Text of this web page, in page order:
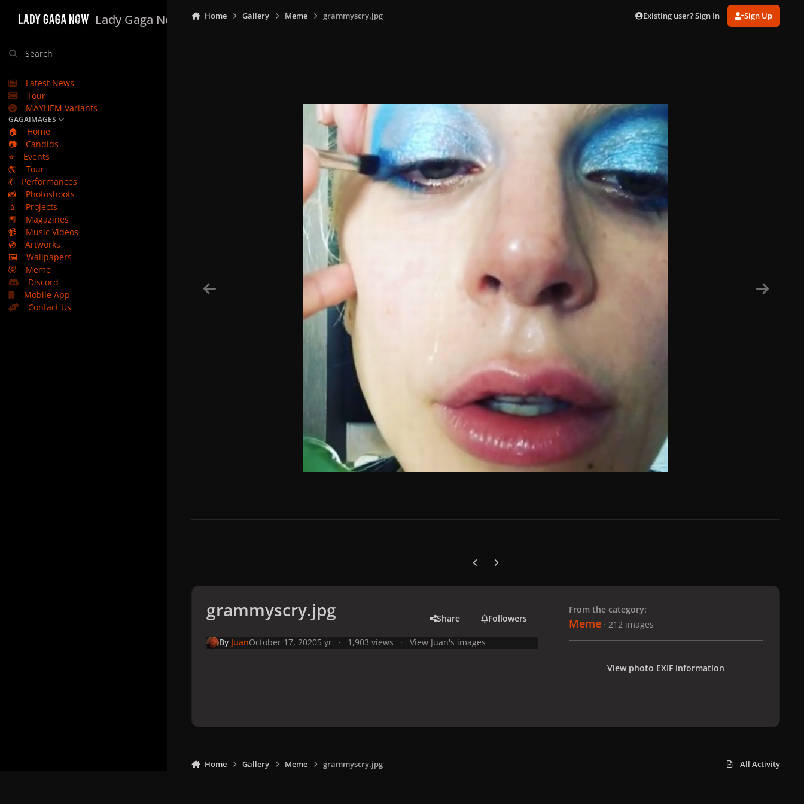
Lady Gaga Now
Search
Latest News
Tour
MAYHEM Variants
GAGAIMAGES
🏠
Home
📷
Candids
⭐
Events
🌎
Tour
💃
Performances
📸
Photoshoots
💄
Projects
📕
Magazines
📹
Music Videos
💿
Artworks
🖼️
Wallpapers
🤣
Meme
Discord
Mobile App
Contact Us
Home Gallery Meme grammyscry.jpg Existing user? Sign In Sign Up
Previous carousel slide
Next carousel slide
grammyscry.jpg Share Followers
By JuanOctober 17, 20205 yr 1,903 views View Juan's images
From the category:
Meme · 212 images
View photo EXIF information
Home Gallery Meme grammyscry.jpg All Activity